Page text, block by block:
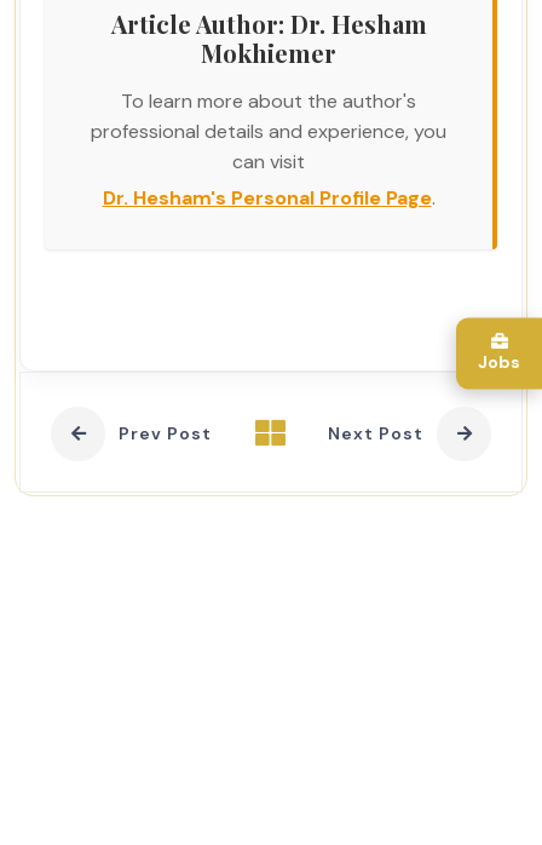
Article Author: Dr. Hesham
Mokhiemer
To learn more about the author's
professional details and experience, you
can visit
Dr. Hesham's Personal Profile Page.
Prev Post Next Post
Jobs